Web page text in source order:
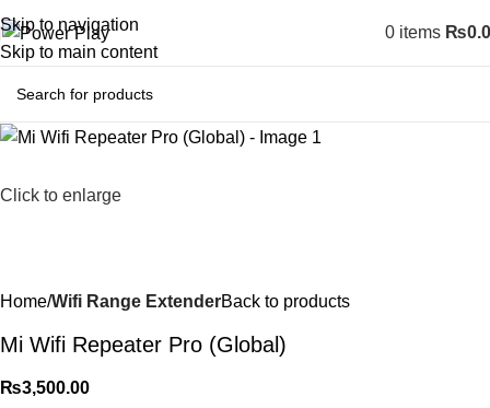
Skip to navigation
Skip to main content
0 items ₨
Click to enlarge
Home Wifi Range ExtenderBack to products
Mi Wifi Repeater Pro (Global)
₨3,500.00